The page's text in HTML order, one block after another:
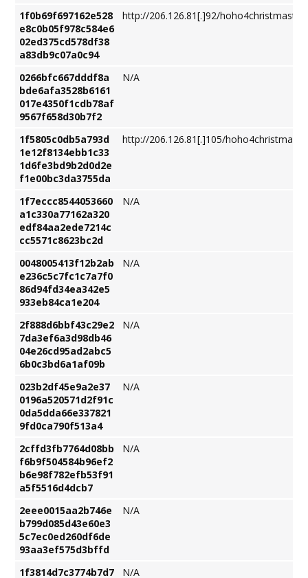
1f0b69f697162e528
e8c0b05f978c584e6
02ed375cd578df38
a83db9c07a0c94
http://206.126.81[.]92/
0266bfc667dddf8a
bde6afa3528b6161
017e4350f1cdb78af
9567f658d30b7f2
N/A
1f5805c0db5a793d
1e12f8134ebb1c33
1d6fe3bd9b2d0d2e
f1e00bc3da3755da
http://206.126.81[.]105/
1f7eccc8544053660
a1c330a77162a320
edf84aa2ede7214c
cc5571c8623bc2d
N/A
0048005413f12b2ab
e236c5c7fc1c7a7f0
86d94fd34ea342e5
933eb84ca1e204
N/A
2f888d6bbf43c29e2
7da3ef6a3d98db46
04e26cd95ad2abc5
6b0c3bd6a1af09b
N/A
023b2df45e9a2e37
0196a520571d2f91c
0da5dda66e337821
9fd0ca790f513a4
N/A
2cffd3fb7764d08bb
f6b9f504584b96ef2
b6e98f782efb53f91
a5f5516d4dcb7
N/A
2eee0015aa2b746e
b799d085d43e60e3
5c7ec0ed260df6de
93aa3ef575d3bffd
N/A
1f3814d7c3774b7d7 N/A